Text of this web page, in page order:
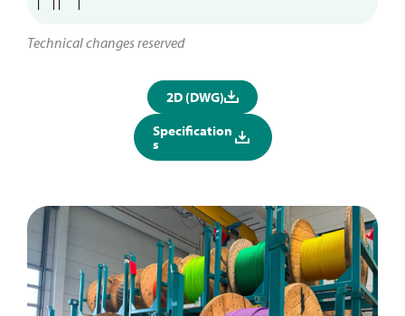
Technical changes reserved
2D (DWG)
Specification
s